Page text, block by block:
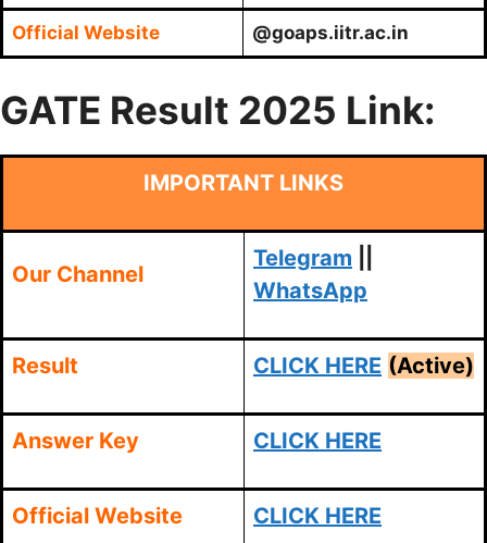
Official Website @goaps.iitr.ac.in
GATE Result 2025 Link:
IMPORTANT LINKS
Our Channel
Telegram
WhatsApp
Result CLICK HERE (Active)
Answer Key CLICK HERE
Official Website CLICK HERE